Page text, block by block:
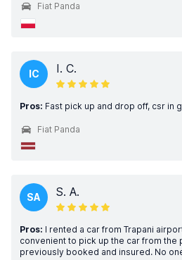
Fiat Panda
IC I. C.
Pros: Fast pick up and drop off, csr in
Fiat Panda
SA S. A.
Pros: I rented a car from Trapani
convenient to pick up the car from the
previously booked and insured. No